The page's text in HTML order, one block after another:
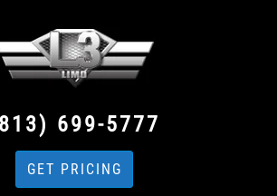
699-5777
GET PRICING